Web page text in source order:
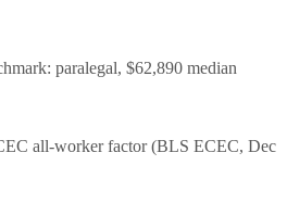
paralegal, $62,890 median
all-worker factor (BLS ECEC, Dec